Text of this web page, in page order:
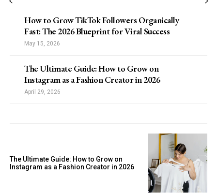
How to Grow TikTok Followers Organically
Fast: The 2026 Blueprint for Viral Success
May 15, 2026
The Ultimate Guide: How to Grow on
Instagram as a Fashion Creator in 2026
April 29, 2026
The Ultimate Guide: How to Grow on
Instagram as a Fashion Creator in 2026